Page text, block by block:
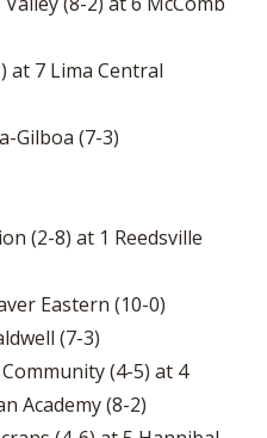
at 7 Lima Central
Gilboa (7-3)
(2-8) at 1 Reedsville
Eastern (10-0)
(7-3)
(4-5) at 4
Academy (8-2)